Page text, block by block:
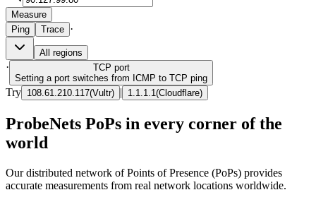
Measure
Ping
Trace ·
All regions
· TCP port
Setting a port switches from ICMP to TCP ping
Try 108.61.210.117(Vultr) | 1.1.1.1 (Cloudflare)
ProbeNets PoPs in every corner of the
world
Our distributed network of Points of Presence (PoPs) provides
accurate measurements from real network locations worldwide.